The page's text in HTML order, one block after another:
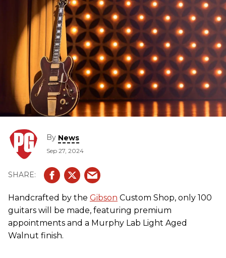
By News
Sep 27, 2024
Handcrafted by the Gibson Custom Shop, only 100
guitars will be made, featuring premium
appointments and a Murphy Lab Light Aged
Walnut finish.